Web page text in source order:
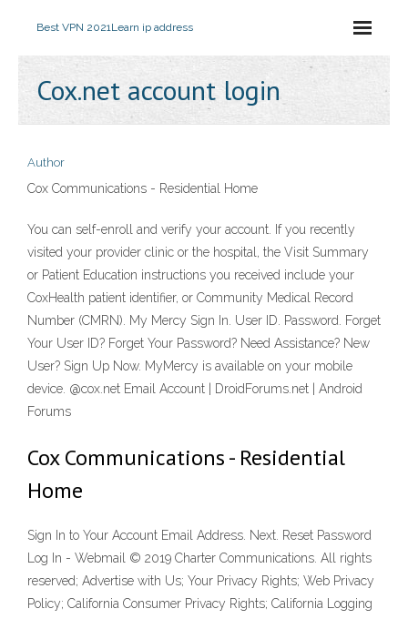
Best VPN 2021Learn ip address
Cox.net account login
Author
Cox Communications - Residential Home
You can self-enroll and verify your account. If you recently
visited your provider clinic or the hospital, the Visit Summary
or Patient Education instructions you received include your
CoxHealth patient identifier, or Community Medical Record
Number (CMRN). My Mercy Sign In. User ID. Password. Forget
Your User ID? Forget Your Password? Need Assistance? New
User? Sign Up Now. MyMercy is available on your mobile
device. @cox.net Email Account | DroidForums.net | Android
Forums
Cox Communications - Residential
Home
Sign In to Your Account Email Address. Next. Reset Password
Log In - Webmail © 2019 Charter Communications. All rights
reserved; Advertise with Us; Your Privacy Rights; Web Privacy
Policy; California Consumer Privacy Rights; California Logging